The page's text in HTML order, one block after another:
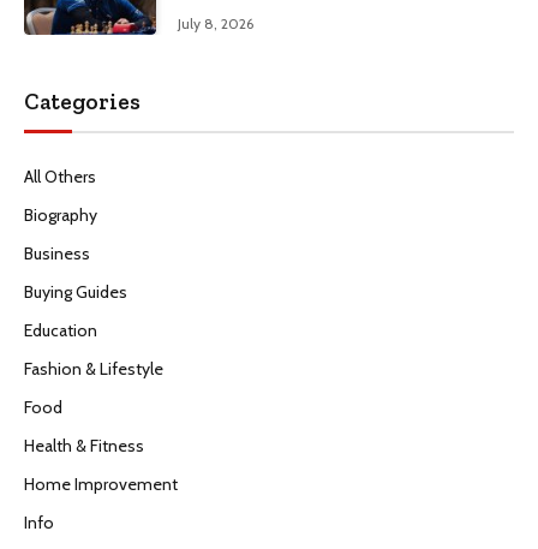
July 8, 2026
Categories
All Others
Biography
Business
Buying Guides
Education
Fashion & Lifestyle
Food
Health & Fitness
Home Improvement
Info